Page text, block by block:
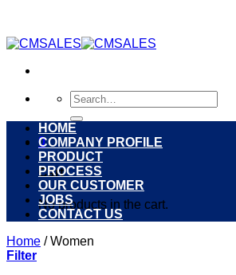
content
Search
for:
0
Cart
No products in the cart.
HOME
COMPANY PROFILE
PRODUCT
PROCESS
OUR CUSTOMER
JOBS
CONTACT US
Home /Women
Filter